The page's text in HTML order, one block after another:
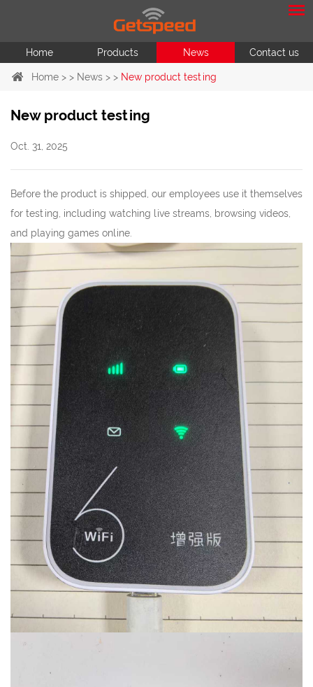
Home Products News Contact us
Home > > News > > New product testing
New product testing
Oct. 31, 2025
Before the product is shipped, our employees use it themselves
for testing, including watching live streams, browsing videos,
and playing games online.